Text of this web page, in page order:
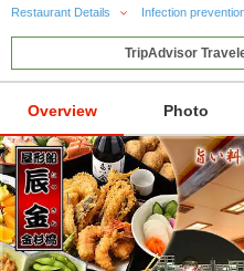
Restaurant Details Infection
TripAdvisor
Overview Photo